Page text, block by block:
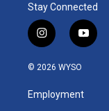
Stay Connected
i
n
s
a
g
y
o
u
b
© 2026 WYSO
Employment